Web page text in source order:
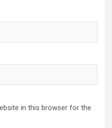
in this browser for the